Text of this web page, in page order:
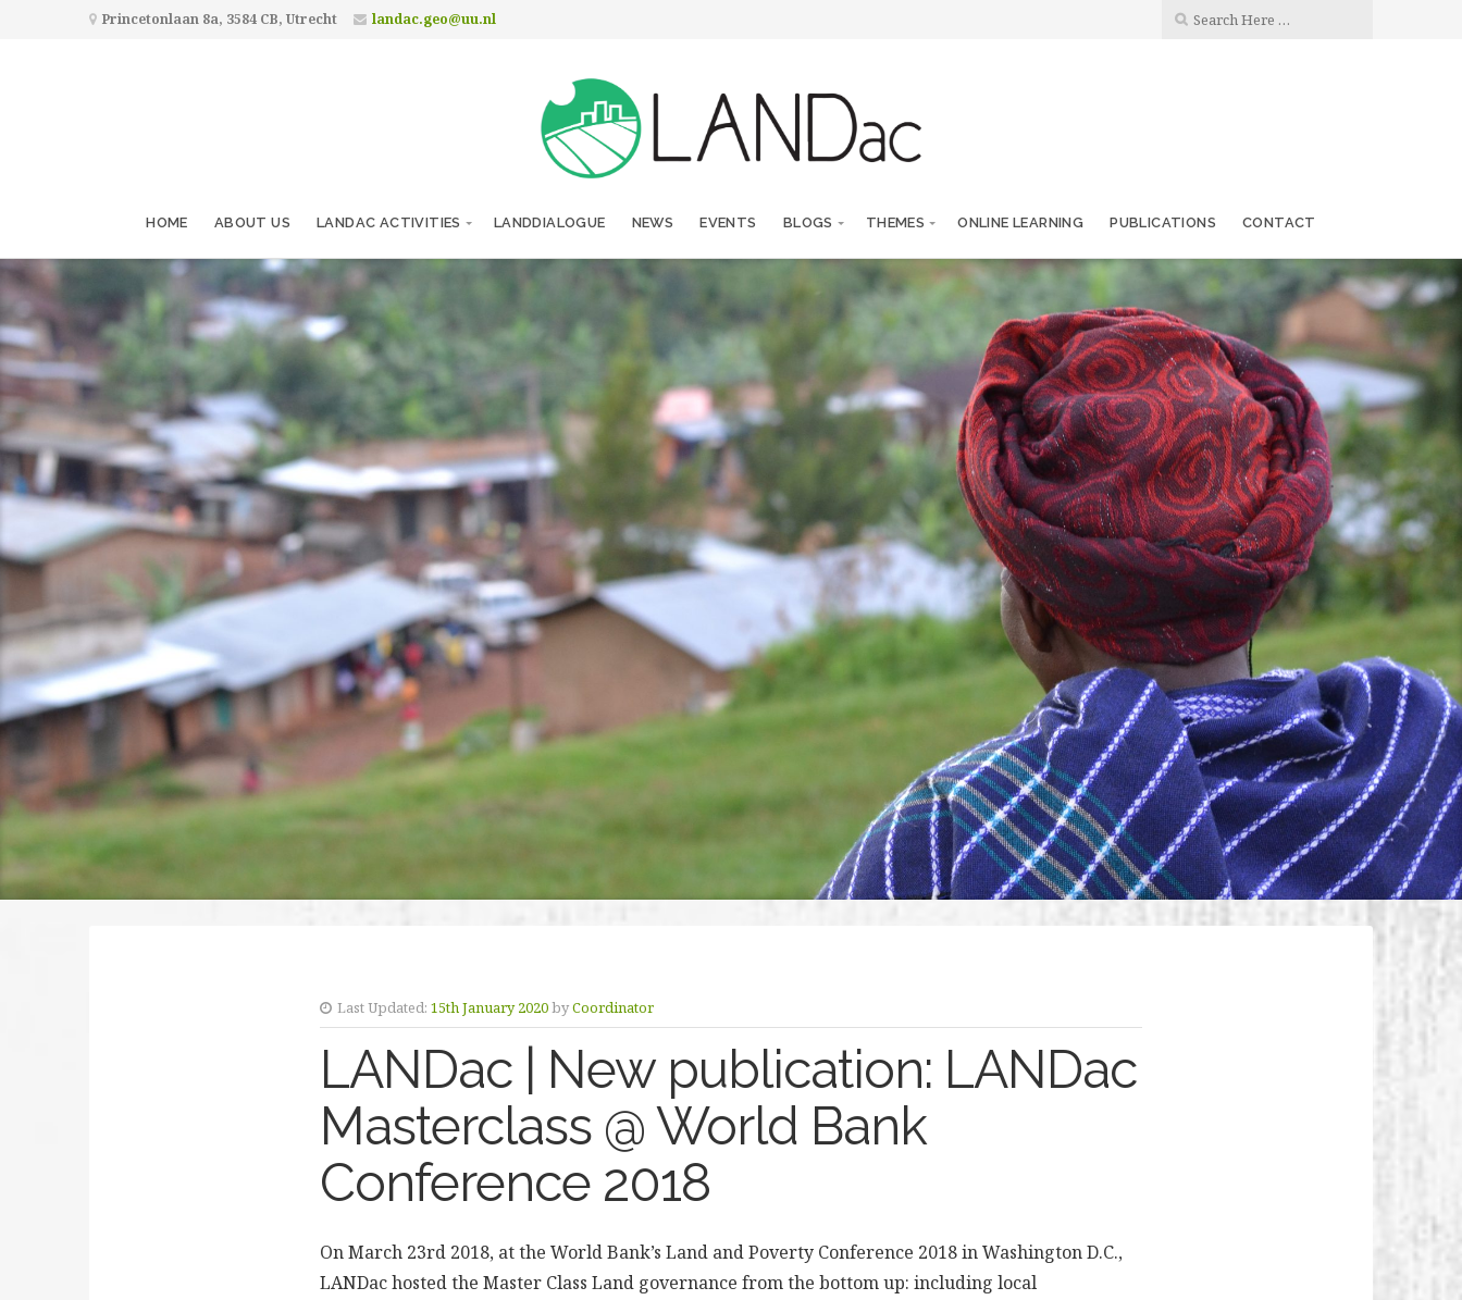
Princetonlaan 8a, 3584 CB, Utrecht landac.geo@uu.nl
HOME ABOUT US LANDAC ACTIVITIES LANDDIALOGUE NEWS EVENTS BLOGS THEMES ONLINE LEARNING PUBLICATIONS CONTACT
Last Updated: 15th January 2020byCoordinator
LANDac | New publication: LANDac
Masterclass @ World Bank
Conference 2018
On March 23rd 2018, at the World Bank’s Land and Poverty Conference 2018 in Washington D.C.,
LANDac hosted the Master Class Land governance from the bottom up: including local